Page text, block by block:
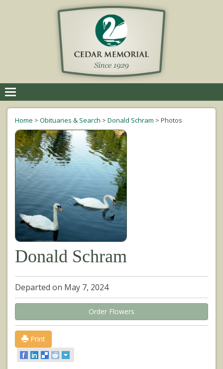
navigation
Home > Obituaries & Search > Donald Schram > Photos
Donald Schram
Departed on May 7, 2024
Order Flowers
Print